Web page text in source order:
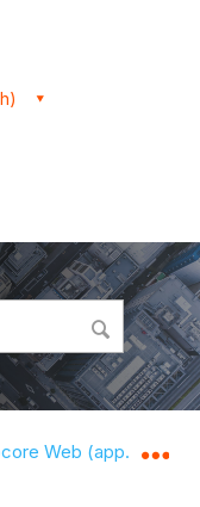
hierarchy
Web